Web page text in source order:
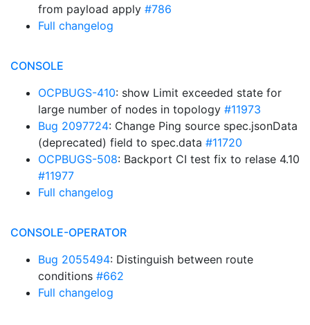
from payload apply #786
Full changelog
CONSOLE
OCPBUGS-410: show Limit exceeded state for
large number of nodes in topology #11973
Bug 2097724: Change Ping source spec.jsonData
(deprecated) field to spec.data #11720
OCPBUGS-508: Backport CI test fix to relase 4.10
#11977
Full changelog
CONSOLE-OPERATOR
Bug 2055494: Distinguish between route
conditions #662
Full changelog